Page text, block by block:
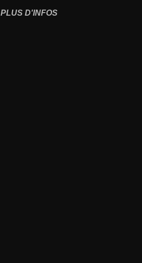
PLUS D'INFOS